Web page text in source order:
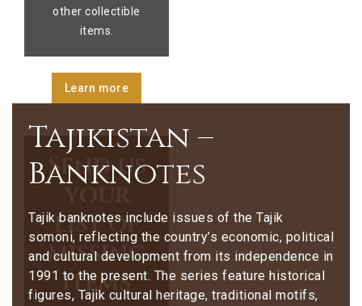
other collectible
items.
Learn more
Send us
list of
missing
items
Tajikistan –
Banknotes
Tajik banknotes include issues of the Tajik
somoni, reflecting the country’s economic, political
and cultural development from its independence in
1991 to the present. The series feature historical
figures, Tajik cultural heritage, traditional motifs,